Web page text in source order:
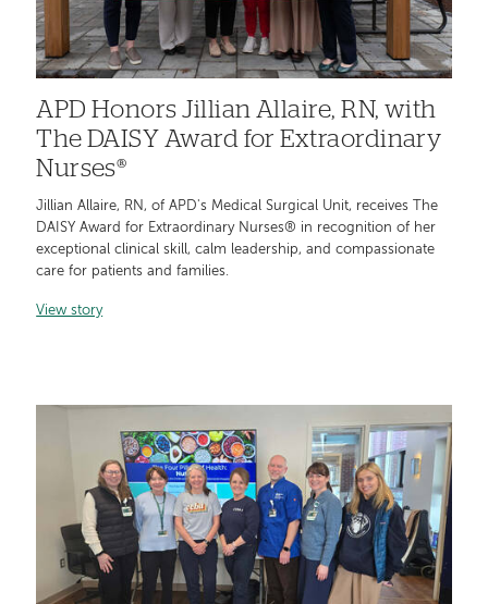
APD Honors Jillian Allaire, RN, with
The DAISY Award for Extraordinary
Nurses®
Jillian Allaire, RN, of APD's Medical Surgical Unit, receives The
DAISY Award for Extraordinary Nurses® in recognition of her
exceptional clinical skill, calm leadership, and compassionate
care for patients and families.
View story